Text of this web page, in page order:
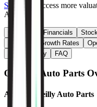
Sign up to access more
Auto Parts
Financials
Margins & Growth Rates
M&A Activity
FAQ
O'Reilly Auto Parts
About O'Reilly Auto Parts